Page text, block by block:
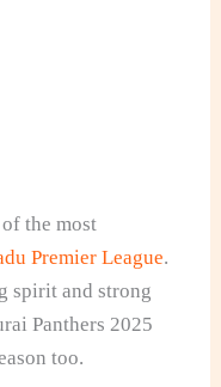
the most
Premier League.
spirit and strong
Panthers 2025
too.